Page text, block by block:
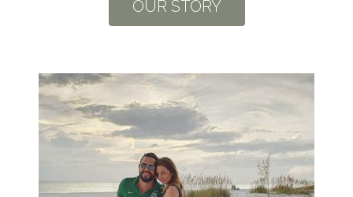
OUR STORY